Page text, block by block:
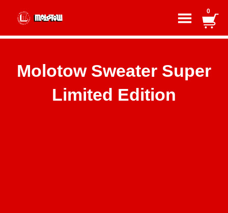
0
Molotow Sweater Super
Limited Edition